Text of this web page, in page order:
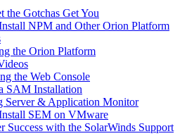
the Gotchas Get You
NPM and Other Orion Platform
the Orion Platform
the Web Console
SAM Installation
Server & Application Monitor
SEM on VMware
Success with the SolarWinds Support